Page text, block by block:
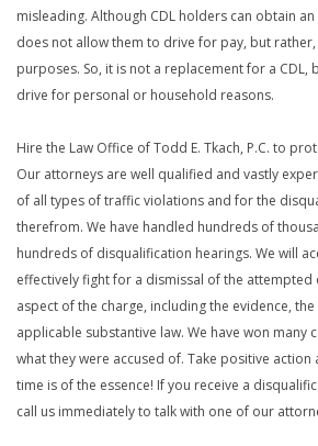
misleading. Although CDL holders can obtain
does not allow them to drive for pay, but
purposes. So, it is not a replacement for a
drive for personal or household reasons.
Hire the Law Office of Todd E. Tkach, P.C. to
Our attorneys are well qualified and vastly
of all types of traffic violations and for the
therefrom. We have handled hundreds of
hundreds of disqualification hearings. We will
effectively fight for a dismissal of the
aspect of the charge, including the evidence,
applicable substantive law. We have won many
what they were accused of. Take positive action
time is of the essence! If you receive a
call us immediately to talk with one of our